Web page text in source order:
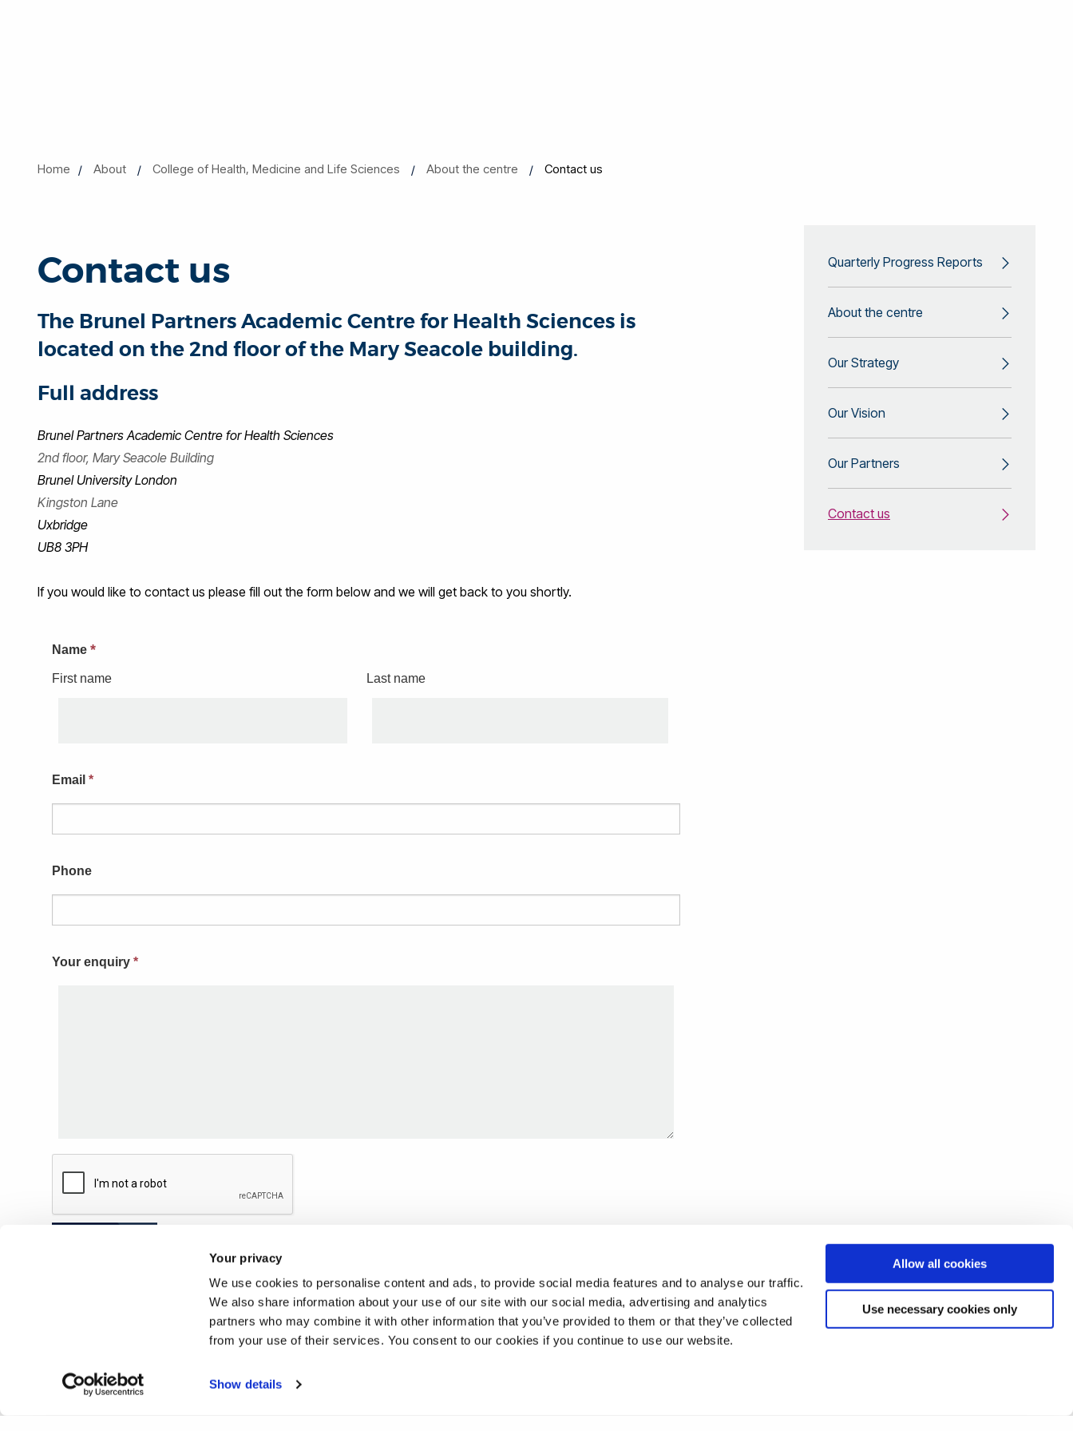
Your privacy
We use cookies to personalise content and ads, to provide social media features and to analyse our traffic.
We also share information about your use of our site with our social media, advertising and analytics
partners who may combine it with other information that you’ve provided to them or that they’ve collected
from your use of their services. You consent to our cookies if you continue to use our website.
Show details
Allow all cookies
Use necessary cookies only
Home About College of Health, Medicine and Life Sciences About the centre Contact us
Contact us
The Brunel Partners Academic Centre for Health Sciences is
located on the 2nd floor of the Mary Seacole building.
Full address
Brunel Partners Academic Centre for Health Sciences
2nd floor, Mary Seacole Building
Brunel University London
Kingston Lane
Uxbridge
UB8 3PH
If you would like to contact us please fill out the form below and we will get back to you shortly.
Name*
First name Last name
Email *
Phone
Your enquiry *
Quarterly Progress Reports
About the centre
Our Strategy
Our Vision
Our Partners
Contact us